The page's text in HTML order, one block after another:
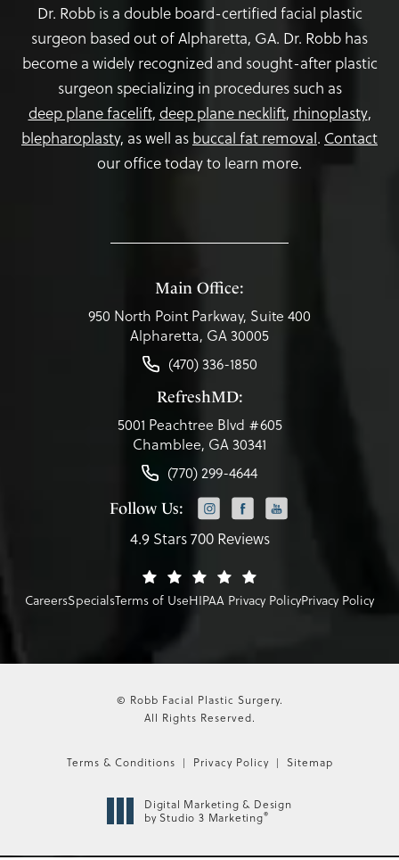
Dr. Robb is a double board-certified facial plastic
surgeon based out of Alpharetta, GA. Dr. Robb has
become a widely recognized and sought-after plastic
surgeon specializing in procedures such as
deep plane facelift, deep plane necklift, rhinoplasty,
blepharoplasty, as well as buccal fat removal. Contact
our office today to learn more.
Main Office:
950 North Point Parkway, Suite 400
Alpharetta, GA 30005
(470) 336-1850
RefreshMD:
5001 Peachtree Blvd #605
Chamblee, GA 30341
(770) 299-4644
Follow Us:
4.9 Stars 700 Reviews
CareersSpecialsTerms of UseHIPAA Privacy PolicyPrivacy Policy
© Robb Facial Plastic Surgery.
All Rights Reserved.
Terms & Conditions Privacy Policy Sitemap
Digital Marketing & Design
by Studio 3 Marketing®